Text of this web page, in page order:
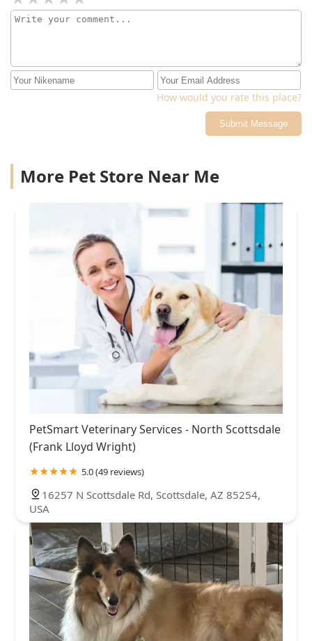
How would you rate this place?
Submit Message
More Pet Store Near Me
PetSmart Veterinary Services - North Scottsdale
(Frank Lloyd Wright)
5.0 (49 reviews)
16257 N Scottsdale Rd, Scottsdale, AZ 85254,
USA